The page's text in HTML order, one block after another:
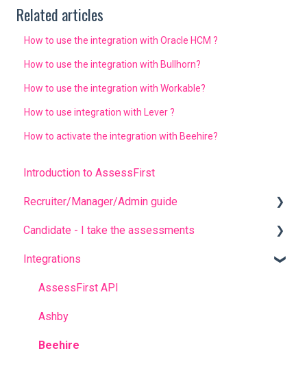
Related articles
How to use the integration with Oracle HCM ?
How to use the integration with Bullhorn?
How to use the integration with Workable?
How to use integration with Lever ?
How to activate the integration with Beehire?
Introduction to AssessFirst
Recruiter/Manager/Admin guide
Recruiter portal
Invitation management
Analyzing candidate results
Contact management
Manager Account
Candidate - I take the assessments
FREQUENT QUESTIONS
Before completing the assessments
During the questionnaires
After completing the questionnaires
Integrations
AssessFirst API
Ashby
Beehire